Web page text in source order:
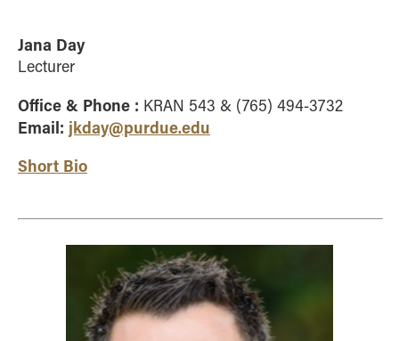
Jana Day
Lecturer
Office & Phone : KRAN 543 & (765) 494-3732
Email: jkday@purdue.edu
Short Bio